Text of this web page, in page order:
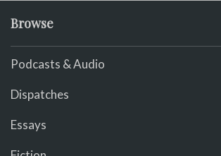
Browse
Podcasts & Audio
Dispatches
Essays